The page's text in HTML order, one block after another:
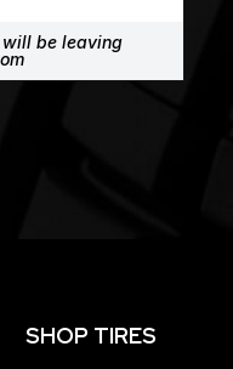
will be leaving
SHOP TIRES